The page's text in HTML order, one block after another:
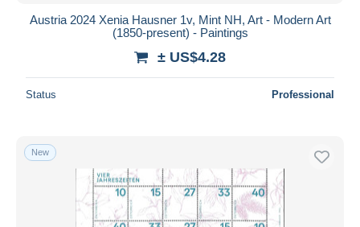
Austria 2024 Xenia Hausner 1v, Mint NH, Art - Modern Art
(1850-present) - Paintings
± US$4.28
Status Professional
New